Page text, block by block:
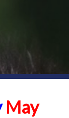
May